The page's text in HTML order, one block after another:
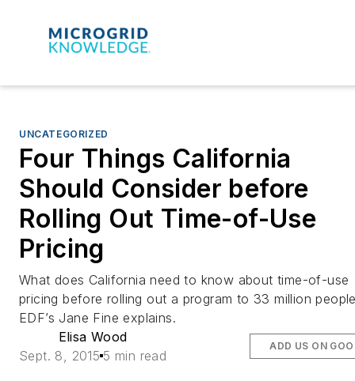
UNCATEGORIZED
Four Things California
Should Consider before
Rolling Out Time-of-Use
Pricing
What does California need to know about time-of-use
pricing before rolling out a program to 33 million
EDF’s Jane Fine explains.
Elisa Wood
Sept. 8, 2015 5 min read
ADD US ON